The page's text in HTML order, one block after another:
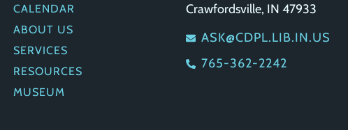
CALENDAR
ABOUT US
SERVICES
RESOURCES
MUSEUM
Crawfordsville, IN 47933
ASK@CDPL.LIB.IN.US
765-362-2242